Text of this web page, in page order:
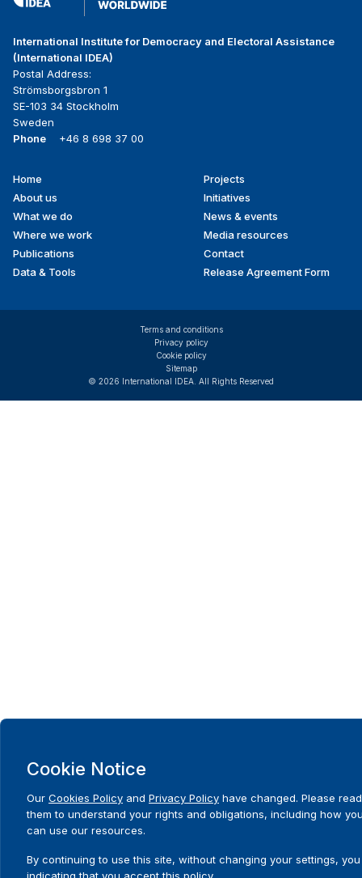
International Institute for Democracy and Electoral Assistance
(International IDEA)
Postal Address:
Strömsborgsbron 1
SE-103 34 Stockholm
Sweden
Phone
+46 8 698 37 00
Footer
menu
Home
About us
What we do
Where we work
Publications
Data & Tools
Projects
Initiatives
News & events
Media resources
Contact
Release Agreement Form
© 2026 International IDEA. All Rights Reserved
Terms and conditions
Privacy policy
Cookie policy
Sitemap
Cookie Notice
Our Cookies Policy and Privacy Policy have changed. Please read
them to understand your rights and obligations, including how
can use our resources.
By continuing to use this site, without changing your settings,